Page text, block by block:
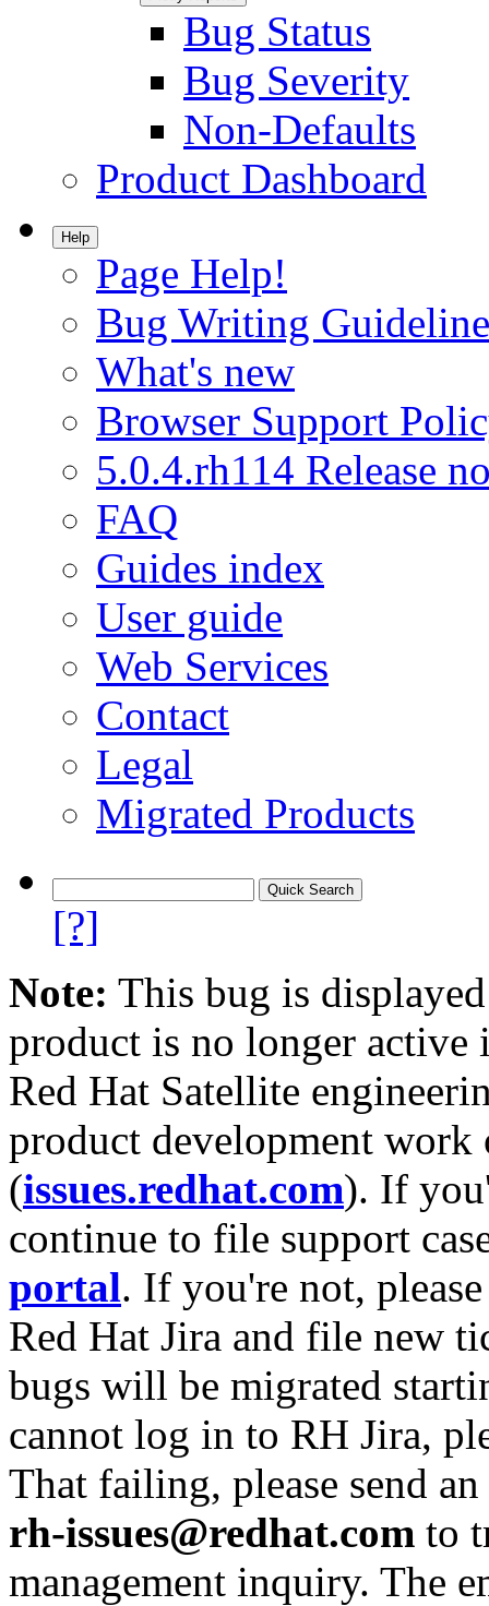
Bug Status
Bug Severity
Non-Defaults
Product Dashboard
Help
Page Help!
Bug Writing
What's new
Browser Support
5.0.4.rh114 Release
FAQ
Guides index
User guide
Web Services
Contact
Legal
Migrated Products
[?]
Note: This bug is
product is no longer
Red Hat Satellite
product development work
(issues.redhat.com). If
continue to file support
portal. If you're not,
Red Hat Jira and file new
bugs will be migrated
cannot log in to RH Jira,
That failing, please send
rh-issues@redhat.com to
management inquiry. The